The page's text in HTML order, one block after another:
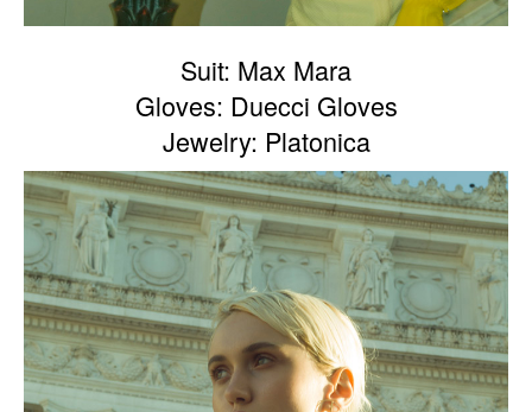
Suit: Max Mara
Gloves: Duecci Gloves
Jewelry: Platonica